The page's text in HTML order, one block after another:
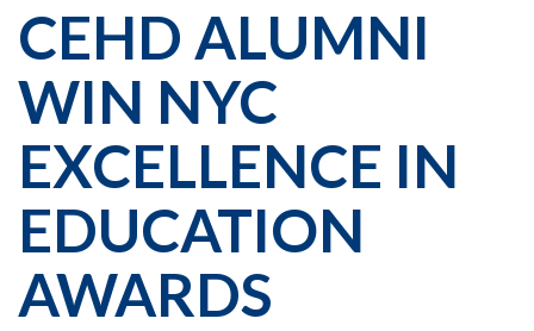
CEHD ALUMNI
WIN NYC
EXCELLENCE IN
EDUCATION
AWARDS